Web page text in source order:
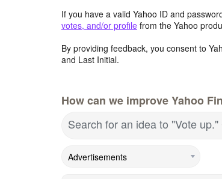
If you have a valid Yahoo ID and
votes, and/or profile from the Yahoo
By providing feedback, you consent to
and Last Initial.
How can we improve Yahoo
Search for an idea to "Vote